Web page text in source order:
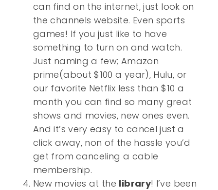
can find on the internet, just look on
the channels website. Even sports
games! If you just like to have
something to turn on and watch.
Just naming a few; Amazon
prime(about $100 a year), Hulu, or
our favorite Netflix less than $10 a
month you can find so many great
shows and movies, new ones even.
And it’s very easy to cancel just a
click away, non of the hassle you’d
get from canceling a cable
membership.
New movies at the library! I’ve been